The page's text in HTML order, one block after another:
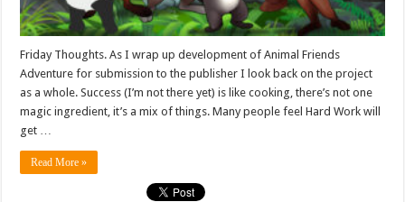
Friday Thoughts. As I wrap up development of Animal Friends
Adventure for submission to the publisher I look back on the project
as a whole. Success (I’m not there yet) is like cooking, there’s not one
magic ingredient, it’s a mix of things. Many people feel Hard Work will
get …
Read More »